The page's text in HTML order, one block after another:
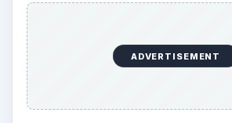
ADVERTISEMENT